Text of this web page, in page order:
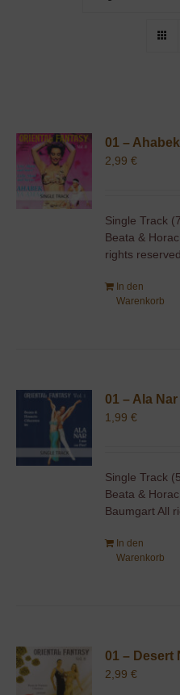
01 –
2,99€
Single Track
Beata &
rights reserved
In den
Warenkorb
01 – Ala Nar
1,99€
Single Track
Beata &
Baumgart All
In den
Warenkorb
01 – Desert
2,99€